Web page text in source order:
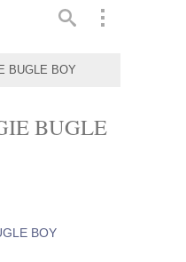
BUGLE BOY
BUGLE